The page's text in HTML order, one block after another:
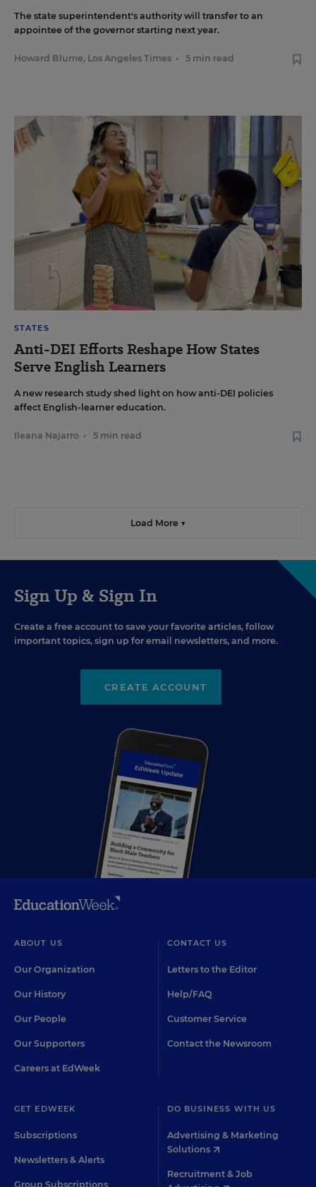
The state superintendent's authority will transfer to an
appointee of the governor starting next year.
Howard Blume, Los Angeles Times • 5 min read
STATES
Anti-DEI Efforts Reshape How States
Serve English Learners
A new research study shed light on how anti-DEI policies
affect English-learner education.
Ileana Najarro • 5 min read
Load More ▼
Sign Up & Sign In
Create a free account to save your favorite articles, follow
important topics, sign up for email newsletters, and more.
CREATE ACCOUNT
ABOUT US
Our Organization
Our History
Our People
Our Supporters
Careers at EdWeek
CONTACT US
Letters to the Editor
Help/FAQ
Customer Service
Contact the Newsroom
GET EDWEEK
Subscriptions
Newsletters & Alerts
Group Subscriptions
DO BUSINESS WITH US
Advertising & Marketing
Solutions
Recruitment & Job